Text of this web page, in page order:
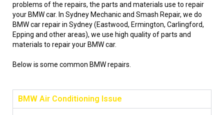
problems of the repairs, the parts and materials use to repair
your BMW car. In Sydney Mechanic and Smash Repair, we do
BMW car repair in Sydney (Eastwood, Ermington, Carlingford,
Epping and other areas), we use high quality of parts and
materials to repair your BMW car.
Below is some common BMW repairs.
BMW Air Conditioning Issue